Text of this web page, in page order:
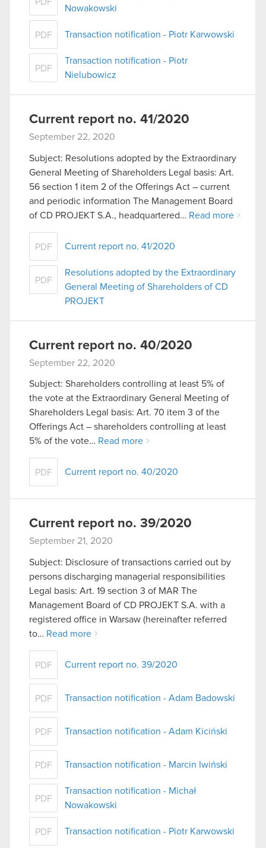
Nowakowski
PDF Transaction notification - Piotr Karwowski
PDF
Transaction notification - Piotr
Nielubowicz
Current report no. 41/2020
September 22, 2020
Subject: Resolutions adopted by the Extraordinary
General Meeting of Shareholders Legal basis: Art.
56 section 1 item 2 of the Offerings Act – current
and periodic information The Management Board
of CD PROJEKT S.A., headquartered… Read more
PDF Current report no. 41/2020
PDF
Resolutions adopted by the Extraordinary
General Meeting of Shareholders of CD
PROJEKT
Current report no. 40/2020
September 22, 2020
Subject: Shareholders controlling at least 5% of
the vote at the Extraordinary General Meeting of
Shareholders Legal basis: Art. 70 item 3 of the
Offerings Act – shareholders controlling at least
5% of the vote… Read more
PDF Current report no. 40/2020
Current report no. 39/2020
September 21, 2020
Subject: Disclosure of transactions carried out by
persons discharging managerial responsibilities
Legal basis: Art. 19 section 3 of MAR The
Management Board of CD PROJEKT S.A. with a
registered office in Warsaw (hereinafter referred
to… Read more
PDF Current report no. 39/2020
PDF Transaction notification - Adam Badowski
PDF Transaction notification - Adam Kiciński
PDF Transaction notification - Marcin Iwiński
PDF
Transaction notification - Michał
Nowakowski
PDF Transaction notification - Piotr Karwowski